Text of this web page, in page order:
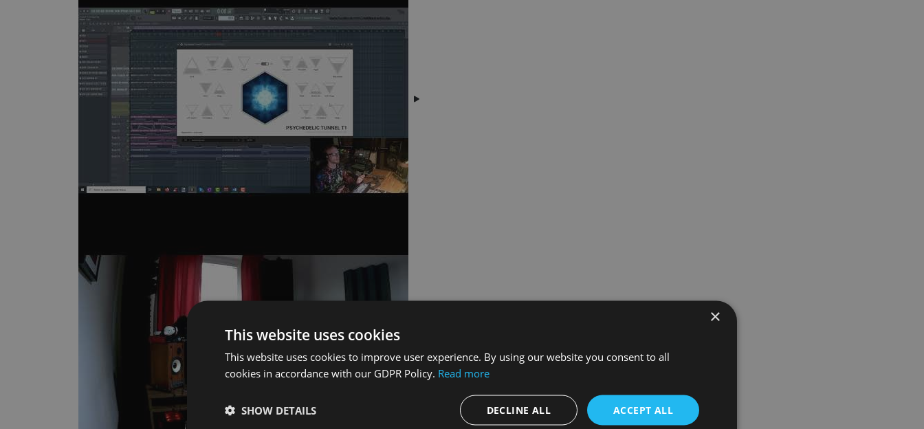
×
This website uses cookies
This website uses cookies to improve user experience. By using our website you consent to all
cookies in accordance with our GDPR Policy. Read more
ACCEPT ALL
DECLINE ALL
SHOW DETAILS